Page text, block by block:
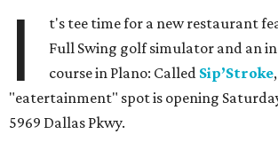
I
t's tee time for a new restaurant
Full Swing golf simulator and an
course in Plano: Called Sip’Stroke
"eatertainment" spot is opening
5969 Dallas Pkwy.